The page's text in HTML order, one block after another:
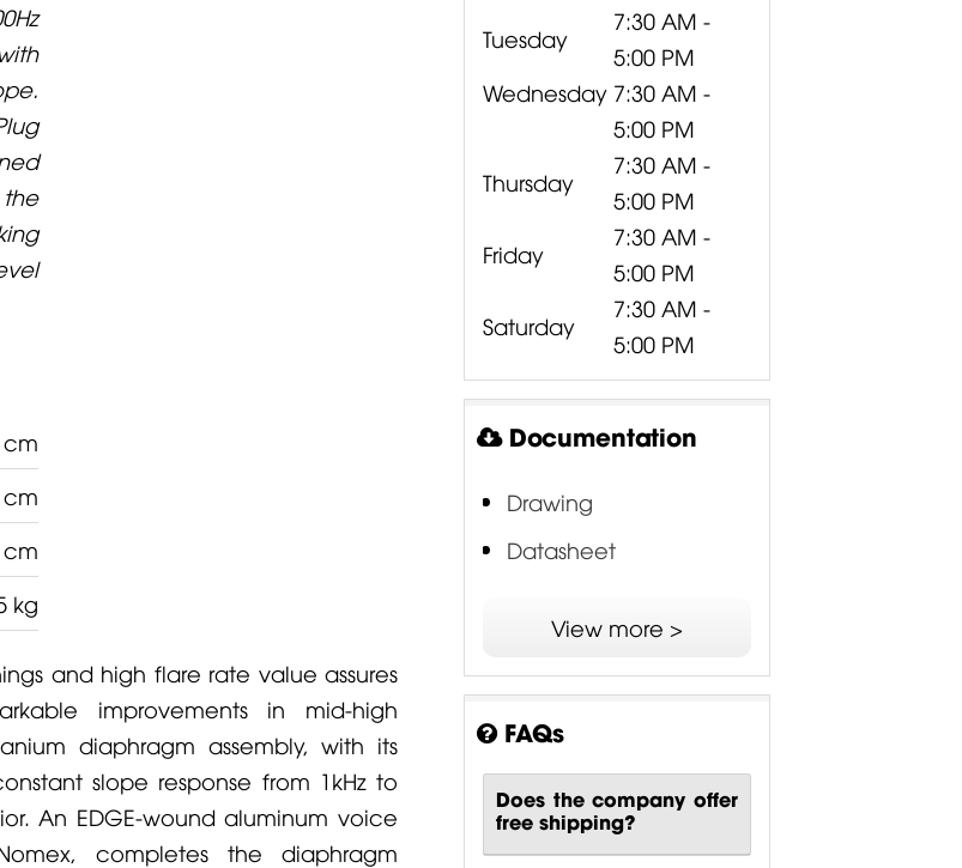
cm
cm
cm
kg
and high flare rate value assures
improvements in mid-high
diaphragm assembly, with its
slope response from 1kHz to
An EDGE-wound aluminum voice
completes the diaphragm
Tuesday
7:30 AM -
5:00 PM
Wednesday 7:30 AM -
5:00 PM
Thursday
7:30 AM -
5:00 PM
Friday
7:30 AM -
5:00 PM
Saturday
7:30 AM -
5:00 PM
Documentation
Drawing
Datasheet
Aluminum Voice Coil
3P - Proprietary Phase
Plug
View more >
FAQs
Does the company offer
free shipping?